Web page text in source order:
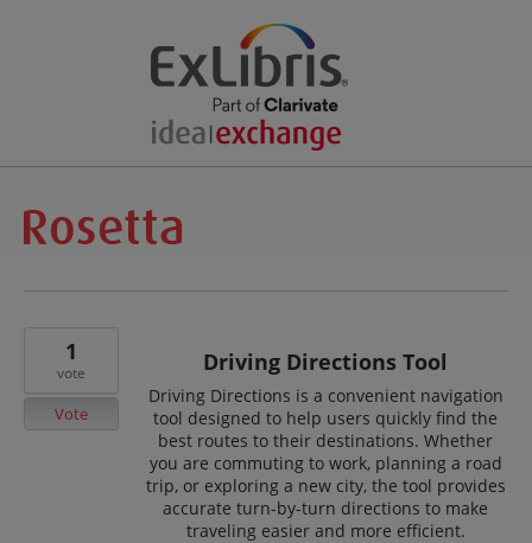
Driving Directions Tool
Driving Directions is a convenient navigation
tool designed to help users quickly find the
best routes to their destinations. Whether
you are commuting to work, planning a road
trip, or exploring a new city, the tool provides
accurate turn-by-turn directions to make
traveling easier and more efficient.
1
vote
Vote